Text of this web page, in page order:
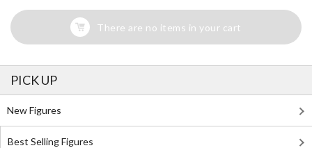
There are no items in your cart
PICK UP
New Figures
Best Selling Figures